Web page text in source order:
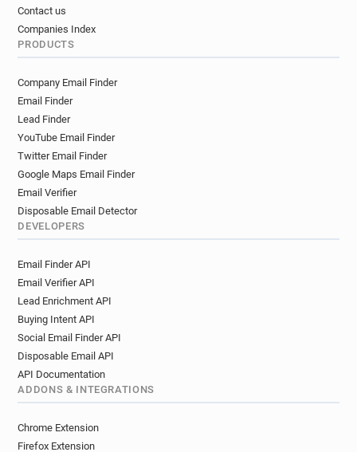
Contact us
Companies Index
PRODUCTS
Company Email Finder
Email Finder
Lead Finder
YouTube Email Finder
Twitter Email Finder
Google Maps Email Finder
Email Verifier
Disposable Email Detector
DEVELOPERS
Email Finder API
Email Verifier API
Lead Enrichment API
Buying Intent API
Social Email Finder API
Disposable Email API
API Documentation
ADDONS & INTEGRATIONS
Chrome Extension
Firefox Extension